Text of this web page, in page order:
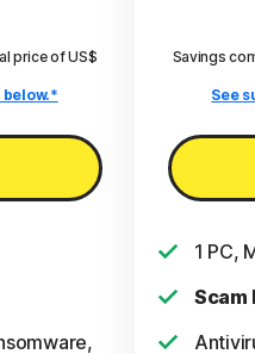
price of US$
Savings
See
1 PC,
Scam